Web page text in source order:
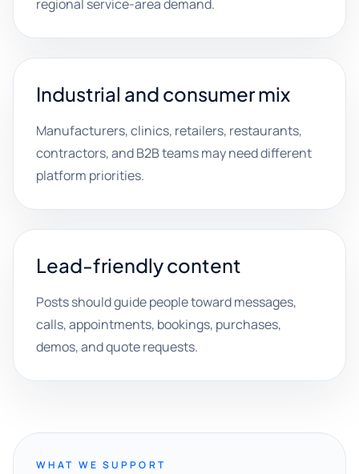
regional service-area demand.
Industrial and consumer mix
Manufacturers, clinics, retailers, restaurants,
contractors, and B2B teams may need different
platform priorities.
Lead-friendly content
Posts should guide people toward messages,
calls, appointments, bookings, purchases,
demos, and quote requests.
WHAT WE SUPPORT